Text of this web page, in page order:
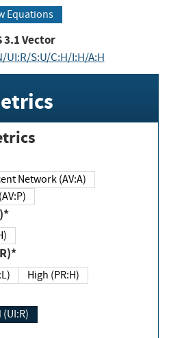
Equations
3.1Vector
UI:R/S:U/C:H/I:H/A:H
Adjacent Network (AV:A)
Physical (AV:P)
High (PR:H)
Required (UI:R)